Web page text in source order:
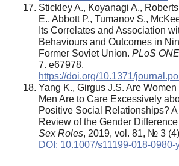
Stickley A., Koyanagi A.,
E., Abbott P., Tumanov S.,
Its Correlates and Association
Behaviours and Outcomes in
Former Soviet Union. PLoS ONE
7. e67978.
https://doi.org/10.1371/
Yang K., Girgus J.S. Are
Men Are to Care Excessively
Positive Social Relationships?
Review of the Gender
Sex Roles, 2019, vol. 81, № 3
DOI: 10.1007/s11199-018-0980-